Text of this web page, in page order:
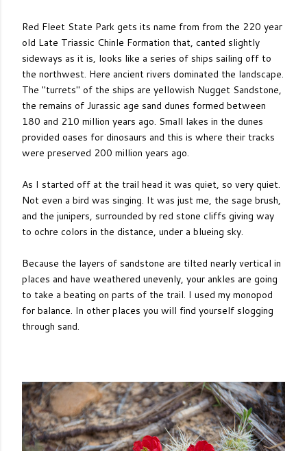
Red Fleet State Park gets its name from from the 220 year
old Late Triassic Chinle Formation that, canted slightly
sideways as it is, looks like a series of ships sailing off to
the northwest. Here ancient rivers dominated the landscape.
The "turrets" of the ships are yellowish Nugget Sandstone,
the remains of Jurassic age sand dunes formed between
180 and 210 million years ago. Small lakes in the dunes
provided oases for dinosaurs and this is where their tracks
were preserved 200 million years ago.
As I started off at the trail head it was quiet, so very quiet.
Not even a bird was singing. It was just me, the sage brush,
and the junipers, surrounded by red stone cliffs giving way
to ochre colors in the distance, under a blueing sky.
Because the layers of sandstone are tilted nearly vertical in
places and have weathered unevenly, your ankles are going
to take a beating on parts of the trail. I used my monopod
for balance. In other places you will find yourself slogging
through sand.